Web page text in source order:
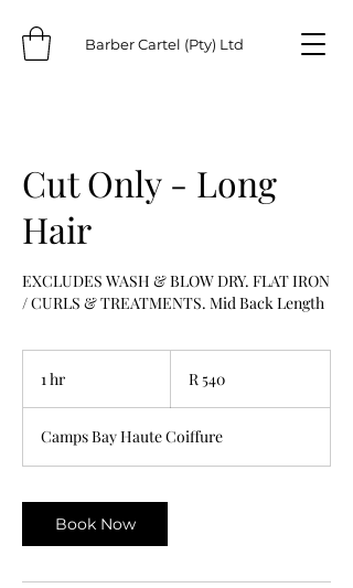
Barber Cartel (Pty) Ltd
Cut Only - Long
Hair
EXCLUDES WASH & BLOW DRY. FLAT IRON
/ CURLS & TREATMENTS. Mid Back Length
1 hr
African
R 540
Camps Bay Haute Coiffure
Book Now